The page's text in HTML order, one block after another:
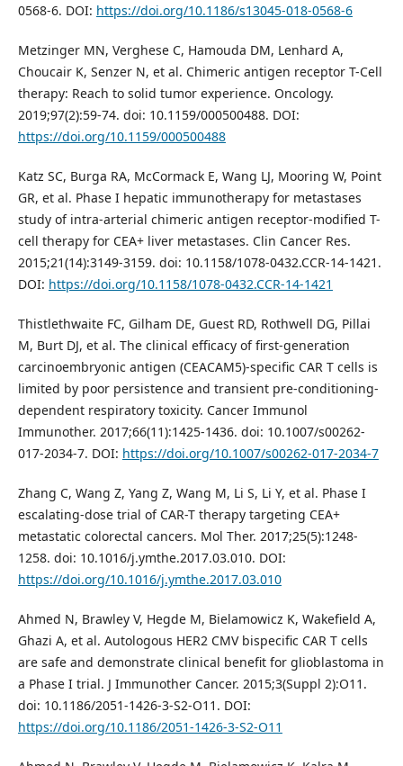
0568-6. DOI: https://doi.org/10.1186/s13045-018-0568-6
Metzinger MN, Verghese C, Hamouda DM, Lenhard A,
Choucair K, Senzer N, et al. Chimeric antigen receptor T-Cell
therapy: Reach to solid tumor experience. Oncology.
2019;97(2):59-74. doi: 10.1159/000500488. DOI:
https://doi.org/10.1159/000500488
Katz SC, Burga RA, McCormack E, Wang LJ, Mooring W, Point
GR, et al. Phase I hepatic immunotherapy for metastases
study of intra-arterial chimeric antigen receptor-modified T-
cell therapy for CEA+ liver metastases. Clin Cancer Res.
2015;21(14):3149-3159. doi: 10.1158/1078-0432.CCR-14-1421.
DOI: https://doi.org/10.1158/1078-0432.CCR-14-1421
Thistlethwaite FC, Gilham DE, Guest RD, Rothwell DG, Pillai
M, Burt DJ, et al. The clinical efficacy of first-generation
carcinoembryonic antigen (CEACAM5)-specific CAR T cells is
limited by poor persistence and transient pre-conditioning-
dependent respiratory toxicity. Cancer Immunol
Immunother. 2017;66(11):1425-1436. doi: 10.1007/s00262-
017-2034-7. DOI: https://doi.org/10.1007/s00262-017-2034-7
Zhang C, Wang Z, Yang Z, Wang M, Li S, Li Y, et al. Phase I
escalating-dose trial of CAR-T therapy targeting CEA+
metastatic colorectal cancers. Mol Ther. 2017;25(5):1248-
1258. doi: 10.1016/j.ymthe.2017.03.010. DOI:
https://doi.org/10.1016/j.ymthe.2017.03.010
Ahmed N, Brawley V, Hegde M, Bielamowicz K, Wakefield A,
Ghazi A, et al. Autologous HER2 CMV bispecific CAR T cells
are safe and demonstrate clinical benefit for glioblastoma in
a Phase I trial. J Immunother Cancer. 2015;3(Suppl 2):O11.
doi: 10.1186/2051-1426-3-S2-O11. DOI:
https://doi.org/10.1186/2051-1426-3-S2-O11